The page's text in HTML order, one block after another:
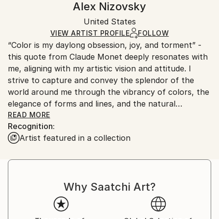
Canvas
Certificate is Included
Ships in a Box
Ships in a box. Artists are responsible for packaging
and adhering to Saatchi Art’spackaging guidelines.
Ships From:
United States.
Alex Nizovsky
United States
VIEW ARTIST PROFILE FOLLOW
“Color is my daylong obsession, joy, and torment” -
this quote from Claude Monet deeply resonates with
me, aligning with my artistic vision and attitude. I
strive to capture and convey the splendor of the
world around me through the vibrancy of colors, the
elegance of forms and lines, and the natural
geometry of objects.
The art I create draws inspiration mostly from my
admiration in the ever-changing seasons and the play
intricate details of living organisms, and the
transformative impact of human intervention on
landscapes. My artwork often features water
READ MORE
Recognition:
Artist featured in a collection
Why Saatchi Art?